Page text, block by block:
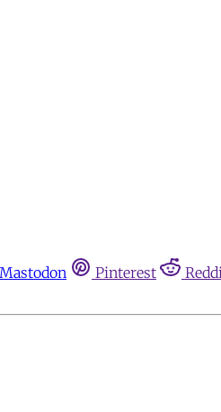
Mastodon Pinterest